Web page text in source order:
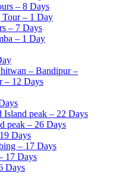
– 8 Days
Tour – 1 Day
– 7 Days
– 1 Day
– Bandipur –
– 12 Days
Island peak – 22 Days
peak – 26 Days
Days
– 17 Days
17 Days
Days